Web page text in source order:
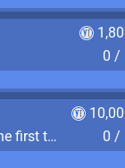
0 /
Win the Slot Machine Jackpot for the first time
0 /